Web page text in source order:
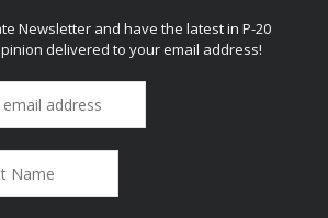
Newsletter and have the latest in P-20
delivered to your email address!